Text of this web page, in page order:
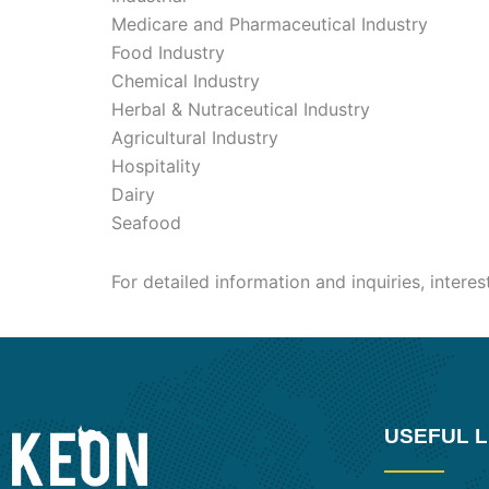
Medicare and Pharmaceutical Industry
Food Industry
Chemical Industry
Herbal & Nutraceutical Industry
Agricultural Industry
Hospitality
Dairy
Seafood
For detailed information and inquiries,
USEFUL